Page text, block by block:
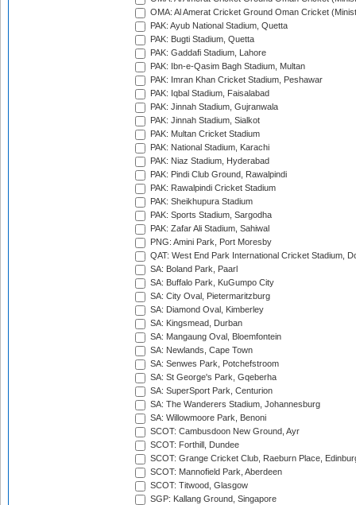
OMA: Al Amerat Cricket Ground Oman Cricket
PAK: Ayub National Stadium, Quetta
PAK: Bugti Stadium, Quetta
PAK: Gaddafi Stadium, Lahore
PAK: Ibn-e-Qasim Bagh Stadium, Multan
PAK: Imran Khan Cricket Stadium, Peshawar
PAK: Iqbal Stadium, Faisalabad
PAK: Jinnah Stadium, Gujranwala
PAK: Jinnah Stadium, Sialkot
PAK: Multan Cricket Stadium
PAK: National Stadium, Karachi
PAK: Niaz Stadium, Hyderabad
PAK: Pindi Club Ground, Rawalpindi
PAK: Rawalpindi Cricket Stadium
PAK: Sheikhupura Stadium
PAK: Sports Stadium, Sargodha
PAK: Zafar Ali Stadium, Sahiwal
PNG: Amini Park, Port Moresby
QAT: West End Park International Cricket Stadium,
SA: Boland Park, Paarl
SA: Buffalo Park, KuGumpo City
SA: City Oval, Pietermaritzburg
SA: Diamond Oval, Kimberley
SA: Kingsmead, Durban
SA: Mangaung Oval, Bloemfontein
SA: Newlands, Cape Town
SA: Senwes Park, Potchefstroom
SA: St George's Park, Gqeberha
SA: SuperSport Park, Centurion
SA: The Wanderers Stadium, Johannesburg
SA: Willowmoore Park, Benoni
SCOT: Cambusdoon New Ground, Ayr
SCOT: Forthill, Dundee
SCOT: Grange Cricket Club, Raeburn Place,
SCOT: Mannofield Park, Aberdeen
SCOT: Titwood, Glasgow
SGP: Kallang Ground, Singapore